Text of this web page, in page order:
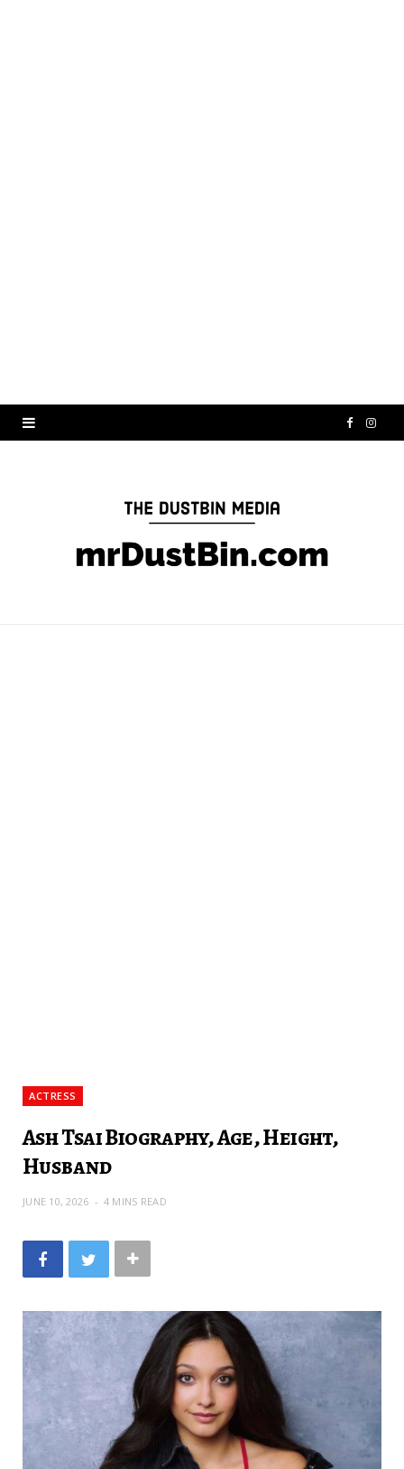
F I
ACTRESS
Ash Tsai Biography, Age, Height,
Husband
JUNE 10, 2026 4 MINS READ